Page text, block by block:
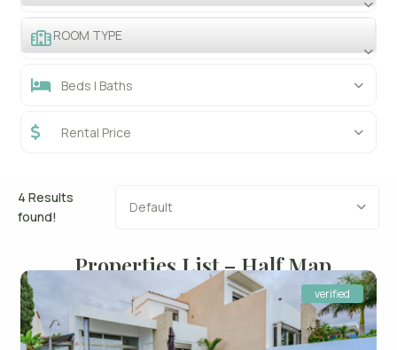
ROOM TYPE
Beds | Baths
Rental Price
4 Results
found!
Default
Properties List – Half Map
verified